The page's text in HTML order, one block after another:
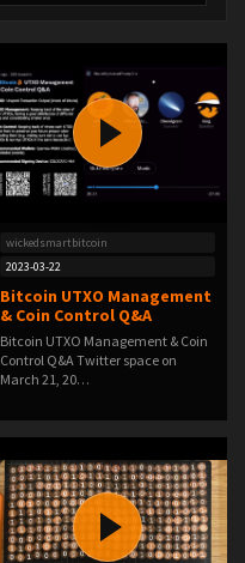
wickedsmartbitcoin
2023-03-22
Bitcoin UTXO Management
& Coin Control Q&A
Bitcoin UTXO Management & Coin
Control Q&A Twitter space on
March 21, 20…